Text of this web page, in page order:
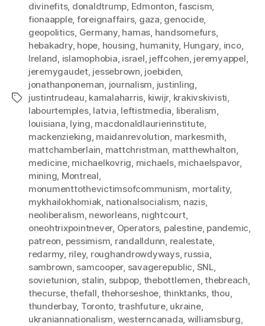
Tags
divinefits, donaldtrump, Edmonton,fascism,
fionaapple, foreignaffairs, gaza, genocide,
geopolitics, Germany, hamas, handsomefurs,
hebakadry, hope, housing, humanity, Hungary, inco,
Ireland, islamophobia, israel, jeffcohen, jeremyappel,
jeremygaudet, jessebrown, joebiden,
jonathanponeman, journalism, justinling,
justintrudeau, kamalaharris, kiwijr, krakivskivisti,
labourtemples, latvia, leftistmedia, liberalism,
louisiana, lying, macdonaldlaurierinstitute,
mackenzieking, maidanrevolution, markesmith,
mattchamberlain, mattchristman, matthewhalton,
medicine, michaelkovrig, michaels, michaelspavor,
mining, Montreal,
monumenttothevictimsofcommunism, mortality,
mykhailokhomiak, nationalsocialism, nazis,
neoliberalism, neworleans, nightcourt,
oneohtrixpointnever, Operators, palestine, pandemic,
patreon, pessimism, randalldunn, realestate,
redarmy, riley, roughandrowdyways, russia,
sambrown, samcooper, savagerepublic, SNL,
sovietunion, stalin, subpop, thebottlemen,thebreach,
thecurse,thefall,thehorseshoe, thinktanks, thou,
thunderbay, Toronto, trashfuture, ukraine,
ukraniannationalism, westerncanada, williamsburg,